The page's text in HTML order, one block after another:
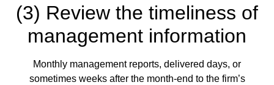
(3) Review the timeliness of
management information
Monthly management reports, delivered days, or
sometimes weeks after the month-end to the firm’s